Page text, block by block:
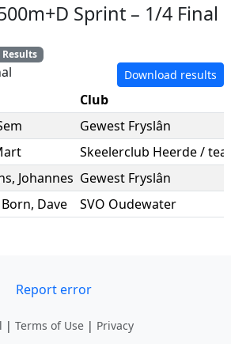
Sprint – 1/4 Final
Results
Download results
Club
Gewest Fryslân
, Johannes Gewest Fryslân
, Dave SVO Oudewater
Report error
| Terms of Use | Privacy